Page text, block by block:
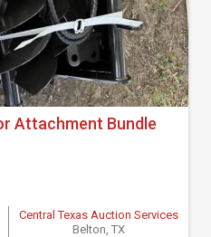
Attachment Bundle
Central Texas Auction Services
Belton, TX